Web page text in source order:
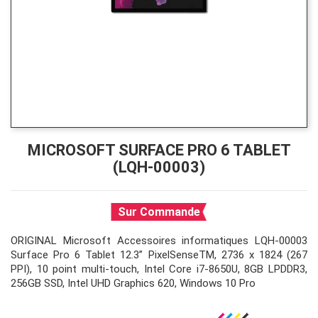
MICROSOFT SURFACE PRO 6 TABLET
(LQH-00003)
Sur Commande
ORIGINAL Microsoft Accessoires informatiques LQH-00003
Surface Pro 6 Tablet 12.3” PixelSenseTM, 2736 x 1824 (267
PPI), 10 point multi-touch, Intel Core i7-8650U, 8GB LPDDR3,
256GB SSD, Intel UHD Graphics 620, Windows 10 Pro